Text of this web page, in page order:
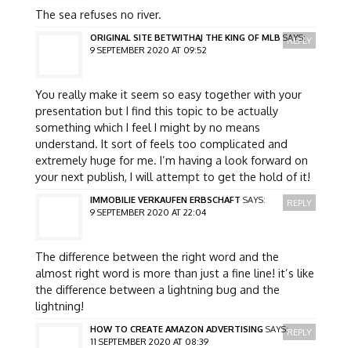
The sea refuses no river.
ORIGINAL SITE BETWITHAJ THE KING OF MLB SAYS:
9 SEPTEMBER 2020 AT 09:52
You really make it seem so easy together with your
presentation but I find this topic to be actually
something which I feel I might by no means
understand. It sort of feels too complicated and
extremely huge for me. I’m having a look forward on
your next publish, I will attempt to get the hold of it!
REPLY
IMMOBILIE VERKAUFEN ERBSCHAFT SAYS:
9 SEPTEMBER 2020 AT 22:04
The difference between the right word and the
almost right word is more than just a fine line! it’s like
the difference between a lightning bug and the
lightning!
REPLY
HOW TO CREATE AMAZON ADVERTISING SAYS:
11 SEPTEMBER 2020 AT 08:39
REPLY